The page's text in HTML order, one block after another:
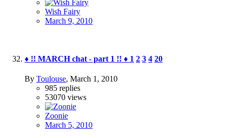
Wish Fairy
March 9, 2010
♦ !! MARCH chat - part 1 !! ♦ 1 2 3 4 20
By Toulouse, March 1, 2010
985 replies
53070 views
Zoonie
March 5, 2010